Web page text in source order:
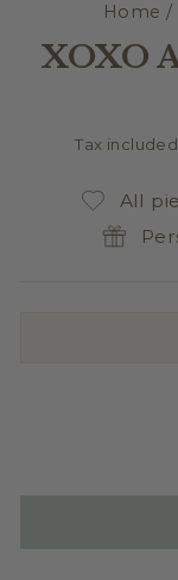
Home /
XOXO
Tax
All